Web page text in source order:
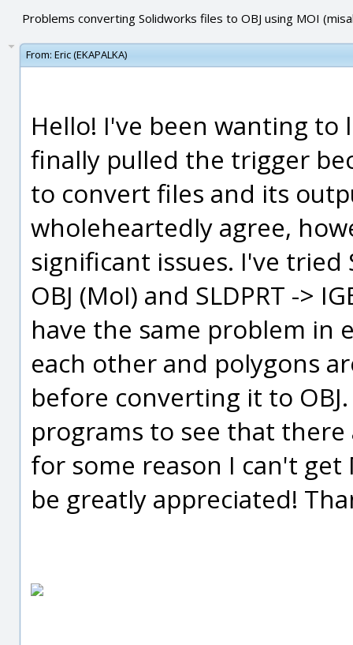
Problems converting Solidworks files to OBJ using MOI
From: Eric (EKAPALKA)
Hello! I've been wanting
finally pulled the trigger
to convert files and its
wholeheartedly agree,
significant issues. I've tried
OBJ (MoI) and SLDPRT ->
have the same problem in
each other and polygons
before converting it to
programs to see that
for some reason I can't
be greatly appreciated!